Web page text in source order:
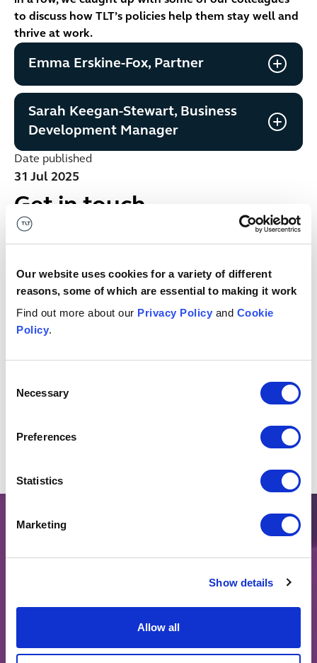
Our website uses cookies for a variety of different
reasons, some of which are essential to making it work
Find out more about our Privacy Policy and Cookie
Policy.
Selection
Necessary
Preferences
Statistics
Marketing
Show details
Allow all
to discuss how TLT’s policies help them stay well and
thrive at work.
Emma Erskine-Fox, Partner
Sarah Keegan-Stewart, Business
Development Manager
Date published
31 Jul 2025
Get in touch
Insights & events
Keep up to date on the
issues that matter.
Button Text
Sign up